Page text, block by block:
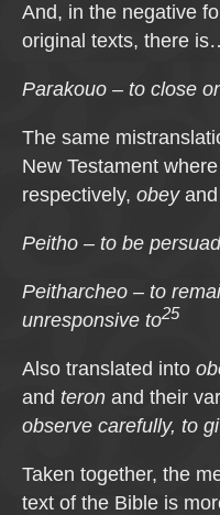
And, in the negative
original texts, there
Parakouo – to close
The same
New Testament where
respectively, obeyand
Peitho – to be
Peitharcheo – to
unresponsive to25
Also translated into
and teron and their
observe carefully, to
Taken together, the
text of the Bible is